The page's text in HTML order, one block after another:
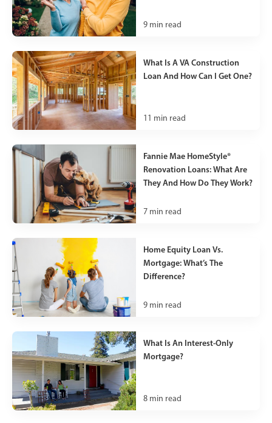
9 min read
What Is A VA Construction
Loan And How Can I Get One?
11 min read
Fannie Mae HomeStyle®
Renovation Loans: What Are
They And How Do They Work?
7 min read
Home Equity Loan Vs.
Mortgage: What’s The
Difference?
9 min read
What Is An Interest-Only
Mortgage?
8 min read